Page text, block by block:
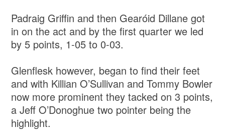
Padraig Griffin and then Gearóid Dillane got
in on the act and by the first quarter we led
by 5 points, 1-05 to 0-03.
Glenflesk however, began to find their feet
and with Killian O’Sullivan and Tommy Bowler
now more prominent they tacked on 3 points,
a Jeff O’Donoghue two pointer being the
highlight.